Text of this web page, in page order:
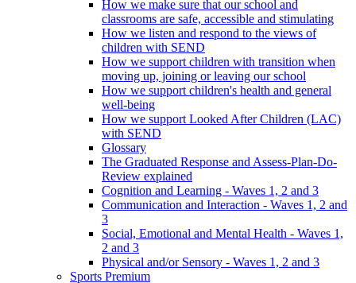
How we make sure that our school and
classrooms are safe, accessible and stimulating
How we listen and respond to the views of
children with SEND
How we support children with transition when
moving up, joining or leaving our school
How we support children's health and general
well-being
How we support Looked After Children (LAC)
with SEND
Glossary
The Graduated Response and Assess-Plan-Do-
Review explained
Cognition and Learning - Waves 1, 2 and 3
Communication and Interaction - Waves 1, 2 and
3
Social, Emotional and Mental Health - Waves 1,
2 and 3
Physical and/or Sensory - Waves 1, 2 and 3
Sports Premium